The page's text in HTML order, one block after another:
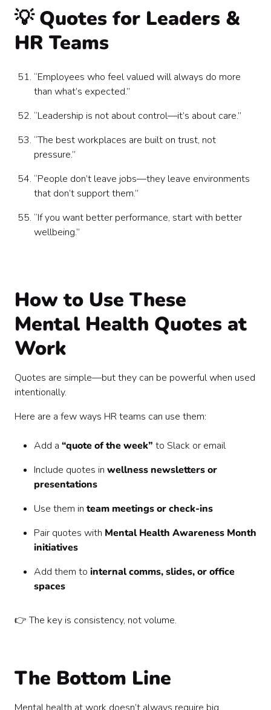
💡 Quotes for Leaders &
HR Teams
“Employees who feel valued will always do more
than what’s expected.”
“Leadership is not about control—it’s about care.”
“The best workplaces are built on trust, not
pressure.”
“People don’t leave jobs—they leave environments
that don’t support them.”
“If you want better performance, start with better
wellbeing.”
How to Use These
Mental Health Quotes at
Work
Quotes are simple—but they can be powerful when used
intentionally.
Here are a few ways HR teams can use them:
Add a “quote of the week” to Slack or email
Include quotes in wellness newsletters or
presentations
Use them in team meetings or check-ins
Pair quotes with Mental Health Awareness Month
initiatives
Add them to internal comms, slides, or office
spaces
👉 The key is consistency, not volume.
The Bottom Line